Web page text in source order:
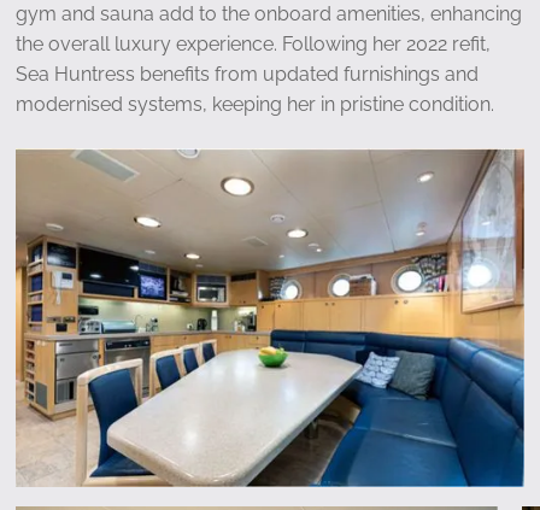
gym and sauna add to the onboard amenities, enhancing
the overall luxury experience. Following her 2022 refit,
Sea Huntress benefits from updated furnishings and
modernised systems, keeping her in pristine condition.